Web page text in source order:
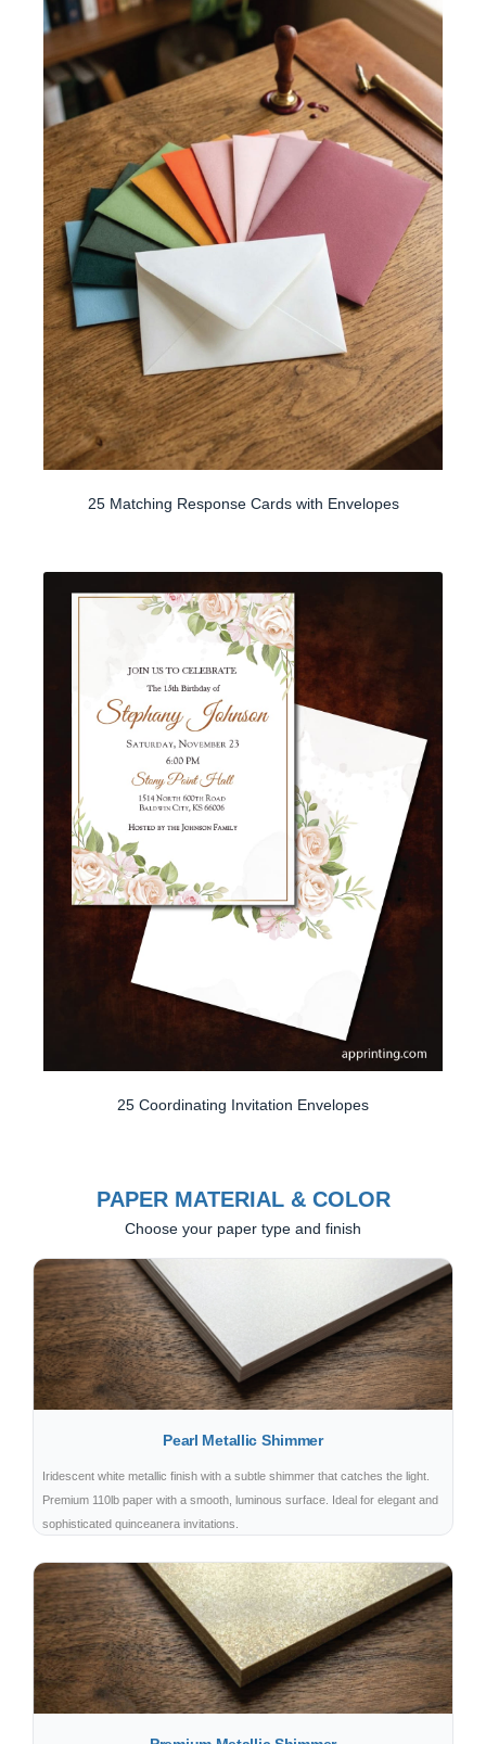
25 Matching Response Cards with Envelopes
25 Coordinating Invitation Envelopes
PAPER MATERIAL & COLOR
Choose your paper type and finish
Pearl Metallic Shimmer
Iridescent white metallic finish with a subtle shimmer that catches the light.
Premium 110lb paper with a smooth, luminous surface. Ideal for elegant and
sophisticated quinceanera invitations.